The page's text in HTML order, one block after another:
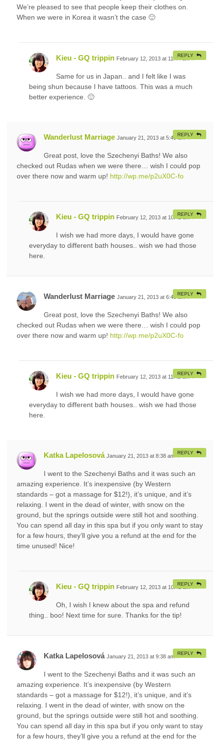
We’re pleased to see that people keep their clothes on.
When we were in Korea it wasn’t the case 🙂
Kieu - GQ trippin February 12, 2013 at 11:44 am #
Same for us in Japan.. and I felt like I was
being shun because I have tattoos. This was a much
better experience. 🙂
REPLY
Wanderlust Marriage January 21, 2013 at 5:49 am #
Great post, love the Szechenyi Baths! We also
checked out Rudas when we were there… wish I could pop
over there now and warm up! http://wp.me/p2uX0C-fo
REPLY
Kieu - GQ trippin February 12, 2013 at 10:42 am
I wish we had more days, I would have gone
everyday to different bath houses.. wish we had those
here.
REPLY
Wanderlust Marriage January 21, 2013 at 6:49 am #
Great post, love the Szechenyi Baths! We also
checked out Rudas when we were there… wish I could pop
over there now and warm up! http://wp.me/p2uX0C-fo
REPLY
Kieu - GQ trippin February 12, 2013 at 11:42 am #
I wish we had more days, I would have gone
everyday to different bath houses.. wish we had those
here.
REPLY
Katka Lapelosová January 21, 2013 at 8:38 am #
I went to the Szechenyi Baths and it was such an
amazing experience. It’s inexpensive (by Western
standards – got a massage for $12!), it’s unique, and it’s
relaxing. I went in the dead of winter, with snow on the
ground, but the springs outside were still hot and soothing.
You can spend all day in this spa but if you only want to stay
for a few hours, they’ll give you a refund at the end for the
time unused! Nice!
REPLY
Kieu - GQ trippin February 12, 2013 at 10:41 am
Oh, I wish I knew about the spa and refund
thing.. boo! Next time for sure. Thanks for the tip!
REPLY
Katka Lapelosová January 21, 2013 at 9:38 am #
I went to the Szechenyi Baths and it was such an
amazing experience. It’s inexpensive (by Western
standards – got a massage for $12!), it’s unique, and it’s
relaxing. I went in the dead of winter, with snow on the
ground, but the springs outside were still hot and soothing.
You can spend all day in this spa but if you only want to stay
for a few hours, they’ll give you a refund at the end for the
REPLY